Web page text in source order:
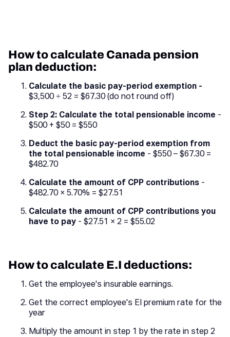
How to calculate Canada pension
plan deduction:
Calculate the basic pay-period exemption -
$3,500 ÷ 52 = $67.30 (do not round off)
Step 2: Calculate the total pensionable income -
$500 + $50 = $550
Deduct the basic pay-period exemption from
the total pensionable income - $550 – $67.30 =
$482.70
Calculate the amount of CPP contributions -
$482.70 × 5.70% = $27.51
Calculate the amount of CPP contributions you
have to pay - $27.51 × 2 = $55.02
How to calculate E.I deductions:
Get the employee's insurable earnings.
Get the correct employee's EI premium rate for the
year
Multiply the amount in step 1 by the rate in step 2